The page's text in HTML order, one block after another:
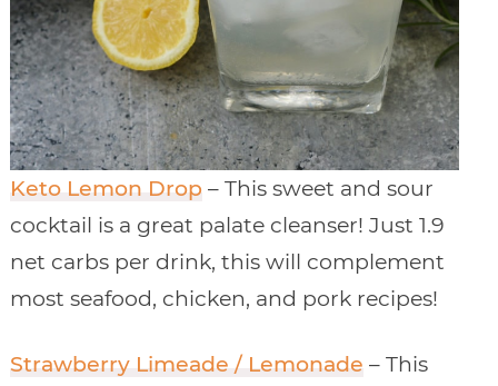
Keto Lemon Drop – This sweet and sour
cocktail is a great palate cleanser! Just 1.9
net carbs per drink, this will complement
most seafood, chicken, and pork recipes!
Strawberry Limeade / Lemonade – This